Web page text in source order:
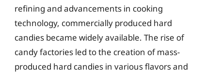
refining and advancements in cooking
technology, commercially produced hard
candies became widely available. The rise of
candy factories led to the creation of mass-
produced hard candies in various flavors and